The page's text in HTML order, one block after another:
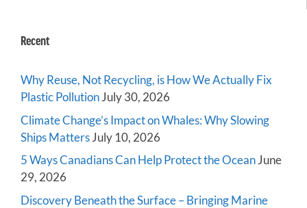
Recent
Why Reuse, Not Recycling, is How We Actually Fix
Plastic PollutionJuly 30, 2026
Climate Change’s Impact on Whales: Why Slowing
Ships MattersJuly 10, 2026
5 Ways Canadians Can Help Protect the OceanJune
29, 2026
Discovery Beneath the Surface – Bringing Marine